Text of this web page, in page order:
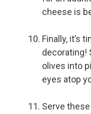
cheese is
Finally, it’s
decorating!
olives into
eyes atop
Serve